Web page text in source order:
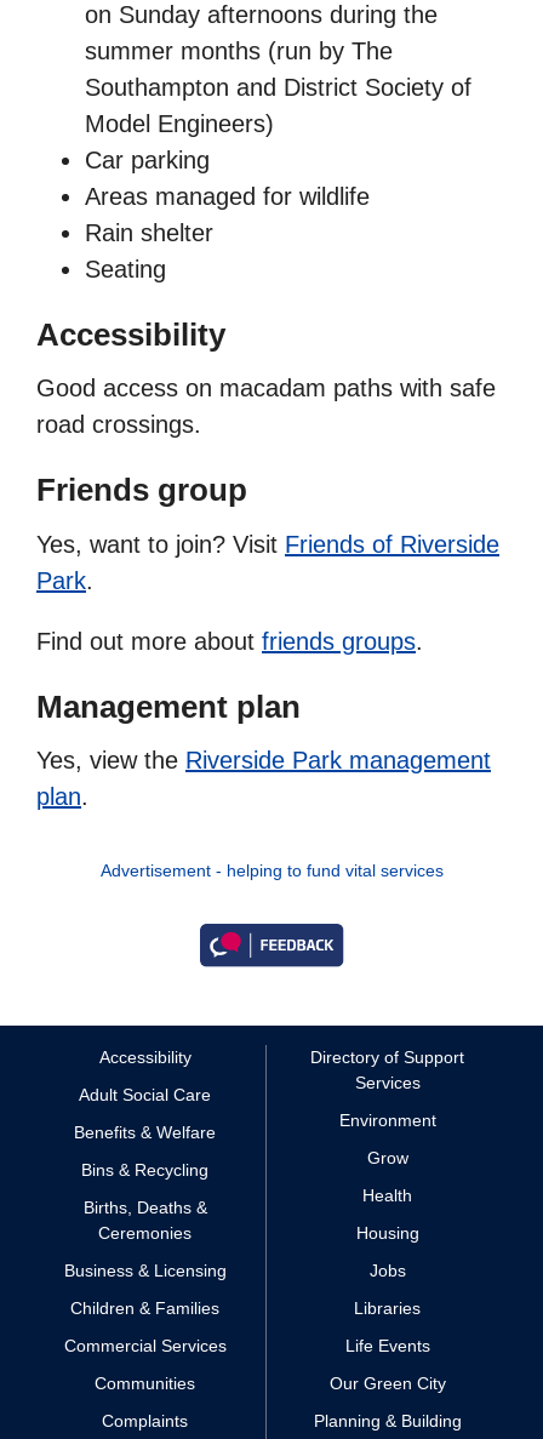
on Sunday afternoons during the
summer months (run by The
Southampton and District Society of
Model Engineers)
Car parking
Areas managed for wildlife
Rain shelter
Seating
Accessibility
Good access on macadam paths with safe
road crossings.
Friends group
Yes, want to join? Visit Friends of Riverside
Park.
Find out more about friends groups.
Management plan
Yes, view the Riverside Park management
plan.
Advertisement - helping to fund vital services
Accessibility
Adult Social Care
Benefits & Welfare
Bins & Recycling
Births, Deaths &
Ceremonies
Business & Licensing
Children & Families
Commercial Services
Communities
Complaints
Directory of Support
Services
Environment
Grow
Health
Housing
Jobs
Libraries
Life Events
Our Green City
Planning & Building